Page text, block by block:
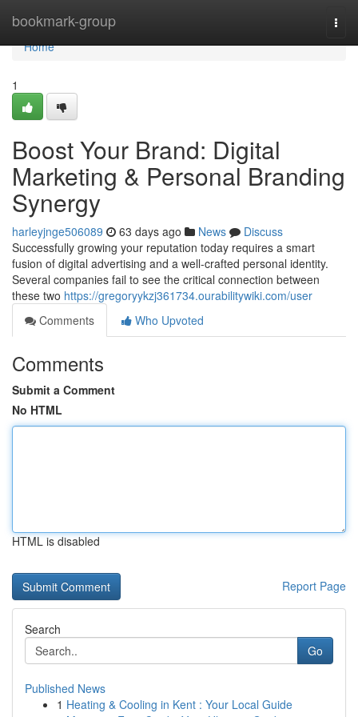
bookmark-group
Home
Home
1
Boost Your Brand: Digital
Marketing & Personal Branding
Synergy
harleyjnge506089 63 days ago News
Discuss
Successfully growing your reputation today requires a smart
fusion of digital advertising and a well-crafted personal identity.
Several companies fail to see the critical connection between
these two https://gregoryykzj361734.ourabilitywiki.com/user
Comments
Who Upvoted
Comments
Submit a Comment
No HTML
HTML is disabled
Report Page
Search
Go
Published News
1 Heating & Cooling in Kent : Your Local Guide